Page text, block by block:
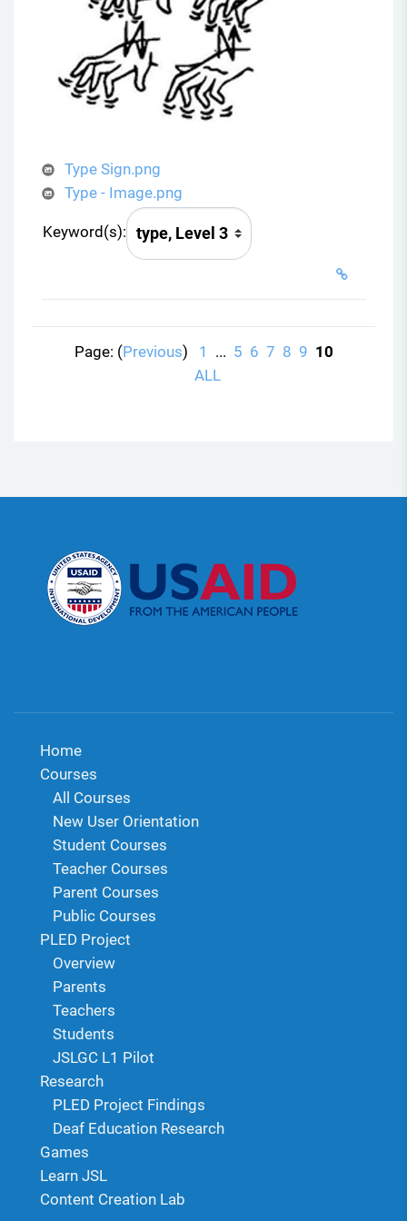
Type Sign.png
Type - Image.png
Keyword(s):
Page: (Previous) 1 ... 5 6 7 8 9 10
ALL
Home
Courses
All Courses
New User Orientation
Student Courses
Teacher Courses
Parent Courses
Public Courses
PLED Project
Overview
Parents
Teachers
Students
JSLGC L1 Pilot
Research
PLED Project Findings
Deaf Education Research
Games
Learn JSL
Content Creation Lab